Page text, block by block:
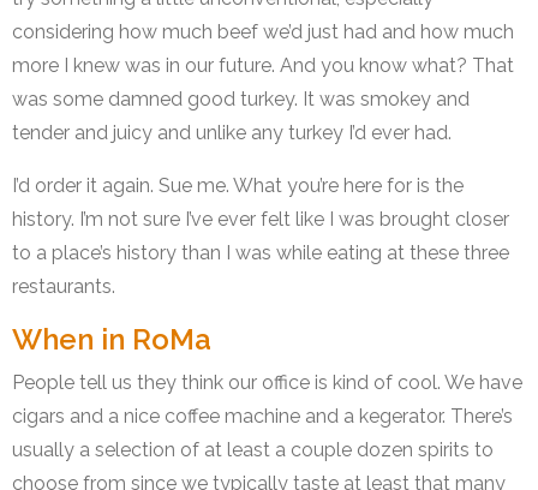
considering how much beef we’d just had and how much
more I knew was in our future. And you know what? That
was some damned good turkey. It was smokey and
tender and juicy and unlike any turkey I’d ever had.
I’d order it again. Sue me. What you’re here for is the
history. I’m not sure I’ve ever felt like I was brought closer
to a place’s history than I was while eating at these three
restaurants.
When in RoMa
People tell us they think our office is kind of cool. We have
cigars and a nice coffee machine and a kegerator. There’s
usually a selection of at least a couple dozen spirits to
choose from since we typically taste at least that many